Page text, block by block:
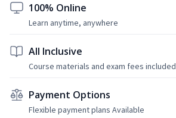
100% Online
Learn anytime, anywhere
All Inclusive
Course materials and exam fees included
Payment Options
Flexible payment plans Available